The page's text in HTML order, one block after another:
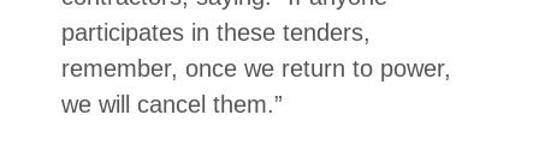
participates in these tenders,
remember, once we return to power,
we will cancel them.”